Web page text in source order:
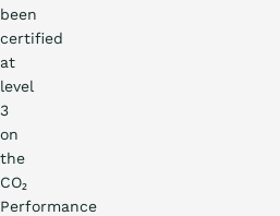
been
certified
at
level
3
on
the
CO₂
Performance